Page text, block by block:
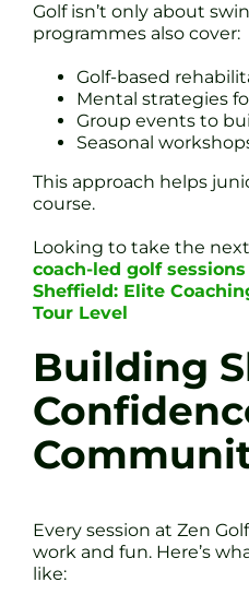
Golf isn’t only about
programmes also cover:
Golf-based
Mental strategies
Group events to
Seasonal
This approach helps
course.
Looking to take the
coach-led golf
Sheffield: Elite
Tour Level
Building
Every session at Zen
work and fun. Here’s
like: